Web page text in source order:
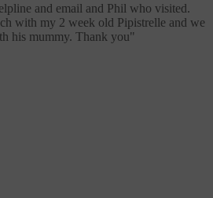
and email and Phil who visited.
with my 2 week old Pipistrelle and we
his mummy. Thank you"